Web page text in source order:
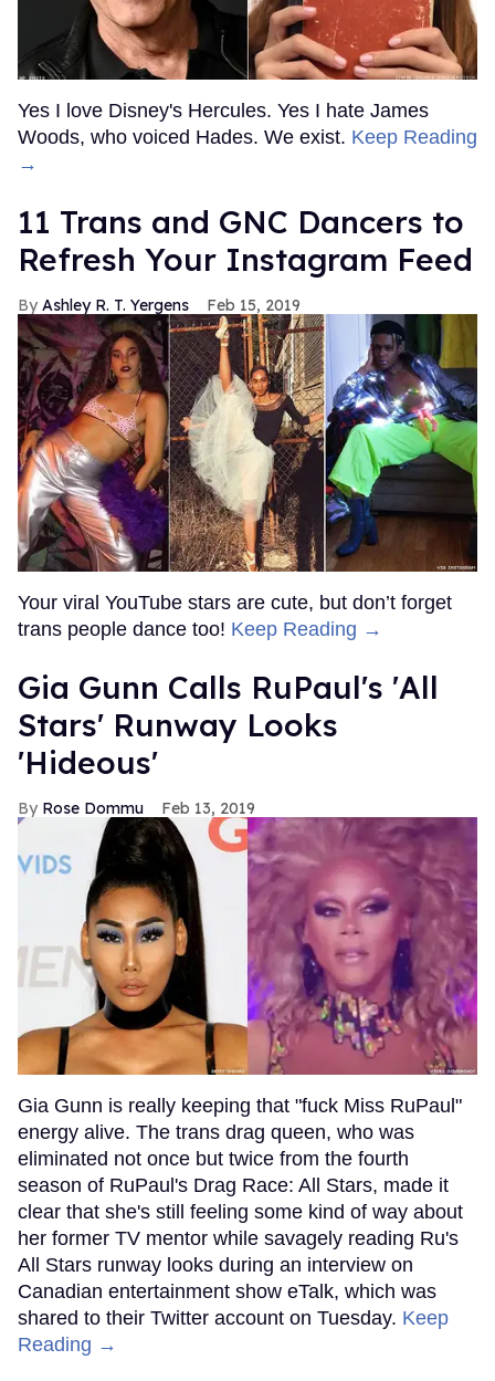
Yes I love Disney's Hercules. Yes I hate James
Woods, who voiced Hades. We exist. Keep Reading
→
11 Trans and GNC Dancers to
Refresh Your Instagram Feed
Ashley R. T. Yergens Feb 15, 2019
Your viral YouTube stars are cute, but don’t forget
trans people dance too! Keep Reading →
Gia Gunn Calls RuPaul's 'All
Stars' Runway Looks
'Hideous'
Rose Dommu Feb 13, 2019
Gia Gunn is really keeping that "fuck Miss RuPaul"
energy alive. The trans drag queen, who was
eliminated not once but twice from the fourth
season of RuPaul's Drag Race: All Stars, made it
clear that she's still feeling some kind of way about
her former TV mentor while savagely reading Ru's
All Stars runway looks during an interview on
Canadian entertainment show eTalk, which was
shared to their Twitter account on Tuesday. Keep
Reading →